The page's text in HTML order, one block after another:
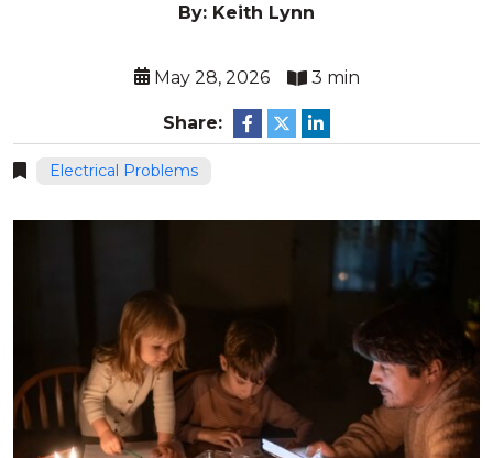
By: Keith Lynn
May 28, 2026 3 min
Share:
Electrical Problems